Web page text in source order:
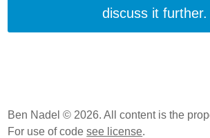
discuss it further.
Ben Nadel © 2026. All content is the
For use of codesee license.